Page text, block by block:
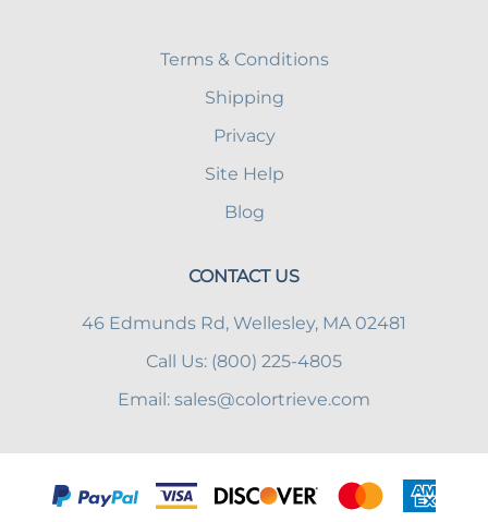
Terms & Conditions
Shipping
Privacy
Site Help
Blog
CONTACT US
46 Edmunds Rd, Wellesley, MA 02481
Call Us: (800) 225-4805
Email: sales@colortrieve.com